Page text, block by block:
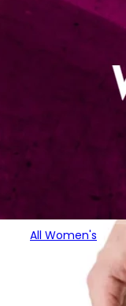
All Women's